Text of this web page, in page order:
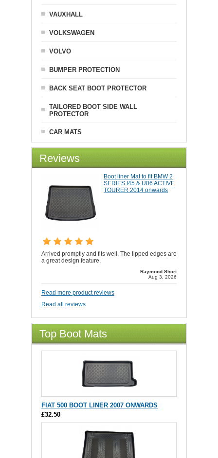
VAUXHALL
VOLKSWAGEN
VOLVO
BUMPER PROTECTION
BACK SEAT BOOT PROTECTOR
TAILORED BOOT SIDE WALL
PROTECTOR
CAR MATS
Reviews
Boot liner Mat to fit BMW 2
SERIES f45 & U06 ACTIVE
TOURER 2014 onwards
Arrived promptly and fits well. The lipped edges are
a great design feature,
Raymond Short
Aug 3, 2026
Read more product reviews
Read all reviews
Top Boot Mats
FIAT 500 BOOT LINER 2007 ONWARDS
£32.50